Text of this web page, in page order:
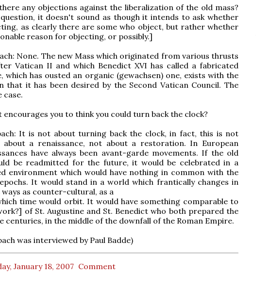
any objections against the liberalization of the old mass?
it doesn't sound as though it intends to ask whether
as clearly there are some who object, but rather whether
reason for objecting, or possibly.]
None. The new Mass which originated from various thrusts
Vatican II and which Benedict XVI has called a fabricated
which has ousted an organic (gewachsen) one, exists with the
that it has been desired by the Second Vatican Council. The
case.
encourages you to think you could turn back the clock?
It is not about turning back the clock, in fact, this is not
about a renaissance, not about a restoration. In European
have always been avant-garde movements. If the old
be readmitted for the future, it would be celebrated in a
environment which would have nothing in common with the
It would stand in a world which frantically changes in
as counter-cultural, as a
time would orbit. It would have something comparable to
of St. Augustine and St. Benedict who both prepared the
centuries, in the middle of the downfall of the Roman Empire.
was interviewed by Paul Badde)
January 18, 2007 Comment